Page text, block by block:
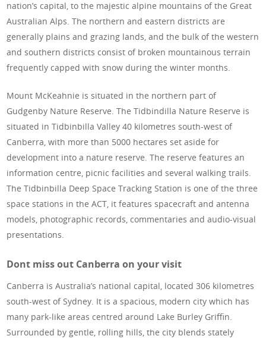
nation’s capital, to the majestic alpine mountains of the Great
Australian Alps. The northern and eastern districts are
generally plains and grazing lands, and the bulk of the western
and southern districts consist of broken mountainous terrain
frequently capped with snow during the winter months.
Mount McKeahnie is situated in the northern part of
Gudgenby Nature Reserve. The Tidbindilla Nature Reserve is
situated in Tidbinbilla Valley 40 kilometres south-west of
Canberra, with more than 5000 hectares set aside for
development into a nature reserve. The reserve features an
information centre, picnic facilities and several walking trails.
The Tidbinbilla Deep Space Tracking Station is one of the three
space stations in the ACT, it features spacecraft and antenna
models, photographic records, commentaries and audio-visual
presentations.
Dont miss out Canberra on your visit
Canberra is Australia’s national capital, located 306 kilometres
south-west of Sydney. It is a spacious, modern city which has
many park-like areas centred around Lake Burley Griffin.
Surrounded by gentle, rolling hills, the city blends stately